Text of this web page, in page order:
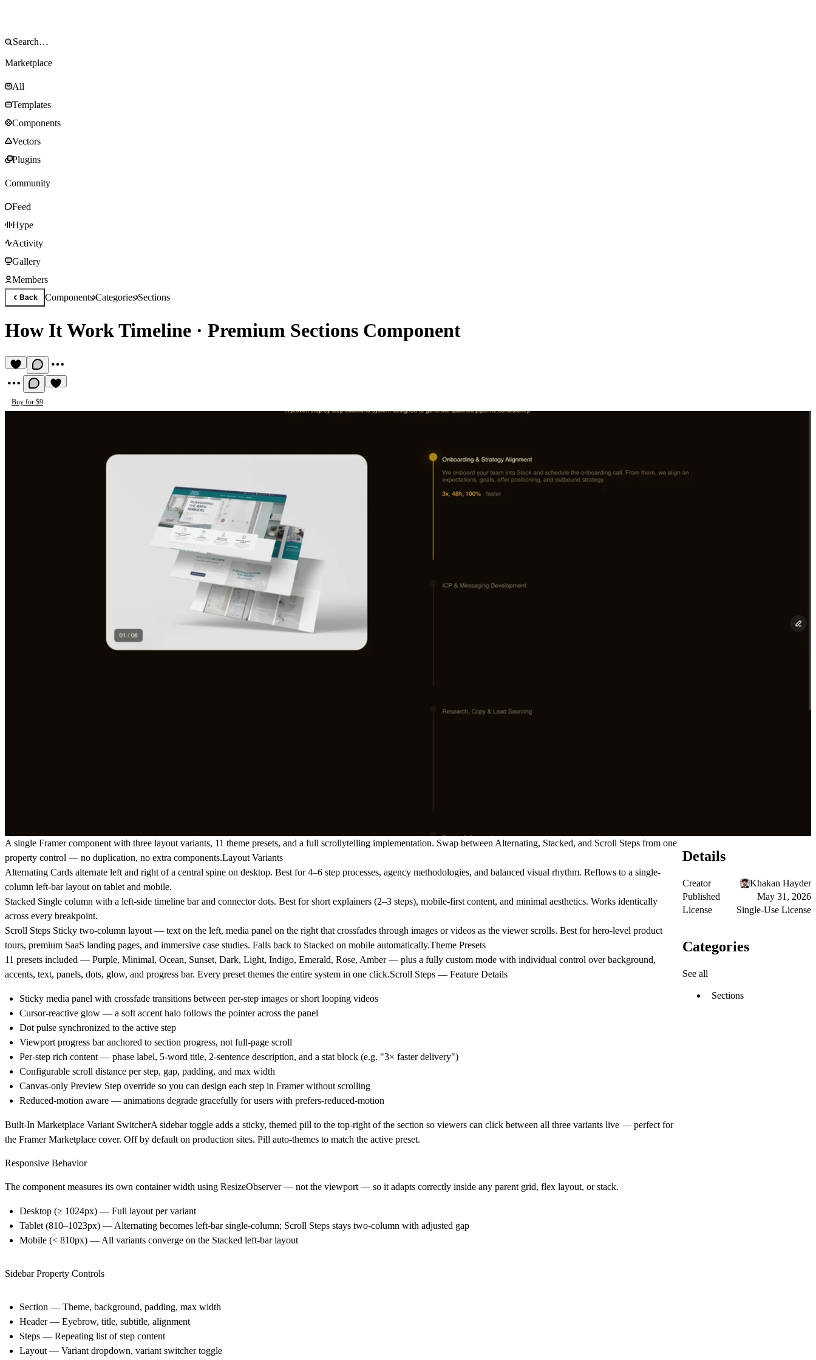
Marketplace
All
Templates
Components
Vectors
Plugins
Community
Feed
Hype
Activity
Gallery
Members
Back ComponentsCategoriesSections
How It Work Timeline · Premium Sections Component
Buy for $9
A single Framer component with three layout variants, 11 theme presets, and a full scrollytelling implementation. Swap between Alternating, Stacked, and Scroll Steps from one
property control — no duplication, no extra components.Layout Variants
Alternating Cards alternate left and right of a central spine on desktop. Best for 4–6 step processes, agency methodologies, and balanced visual rhythm. Reflows to a single-
column left-bar layout on tablet and mobile.
Stacked Single column with a left-side timeline bar and connector dots. Best for short explainers (2–3 steps), mobile-first content, and minimal aesthetics. Works identically
across every breakpoint.
Scroll Steps Sticky two-column layout — text on the left, media panel on the right that crossfades through images or videos as the viewer scrolls. Best for hero-level product
tours, premium SaaS landing pages, and immersive case studies. Falls back to Stacked on mobile automatically.Theme Presets
11 presets included — Purple, Minimal, Ocean, Sunset, Dark, Light, Indigo, Emerald, Rose, Amber — plus a fully custom mode with individual control over background,
accents, text, panels, dots, glow, and progress bar. Every preset themes the entire system in one click.Scroll Steps — Feature Details
Sticky media panel with crossfade transitions between per-step images or short looping videos
Cursor-reactive glow — a soft accent halo follows the pointer across the panel
Dot pulse synchronized to the active step
Viewport progress bar anchored to section progress, not full-page scroll
Per-step rich content — phase label, 5-word title, 2-sentence description, and a stat block (e.g. "3× faster delivery")
Configurable scroll distance per step, gap, padding, and max width
Canvas-only Preview Step override so you can design each step in Framer without scrolling
Reduced-motion aware — animations degrade gracefully for users with prefers-reduced-motion
Built-In Marketplace Variant SwitcherA sidebar toggle adds a sticky, themed pill to the top-right of the section so viewers can click between all three variants live — perfect for
the Framer Marketplace cover. Off by default on production sites. Pill auto-themes to match the active preset.
Responsive Behavior
The component measures its own container width using ResizeObserver — not the viewport — so it adapts correctly inside any parent grid, flex layout, or stack.
Desktop (≥ 1024px) — Full layout per variant
Tablet (810–1023px) — Alternating becomes left-bar single-column; Scroll Steps stays two-column with adjusted gap
Mobile (< 810px) — All variants converge on the Stacked left-bar layout
Sidebar Property Controls
Section — Theme, background, padding, max width
Header— Eyebrow, title, subtitle, alignment
Steps — Repeating list of step content
Layout — Variant dropdown, variant switcher toggle
Details
Creator
Khakan Hayder
Published
May 31, 2026
License
Single-Use License
Categories
See all
Sections